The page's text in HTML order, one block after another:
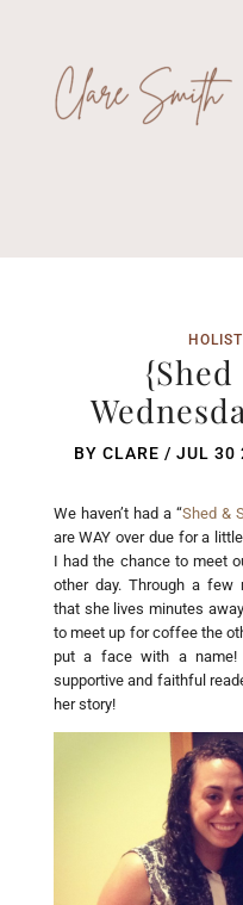
BY CLARE / JUL 30
We haven’t had a “Shed &
are WAY over due for a
I had the chance to meet
other day. Through a few
that she lives minutes
to meet up for coffee the
put a face with a name!
supportive and faithful
her story!